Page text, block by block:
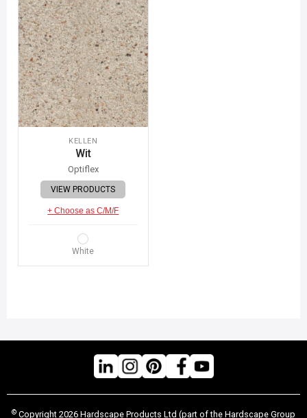
KELLEN
Wit
Optiflex
VIEW PRODUCTS
+ Choose as C/M/F
White
© Copyright 2026 Hardscape Products Ltd (part of the Hardscape Group